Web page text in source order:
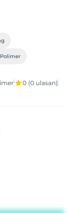
0 (0 ulasan)